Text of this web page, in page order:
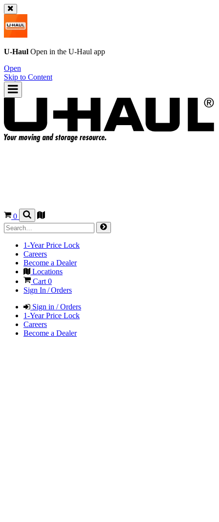
U-Haul Open in the U-Haul app
Open
Skip to Content
0
1-Year Price Lock
Careers
Become a Dealer
Locations
Cart 0
Sign In / Orders
Sign in / Orders
1-Year Price Lock
Careers
Become a Dealer